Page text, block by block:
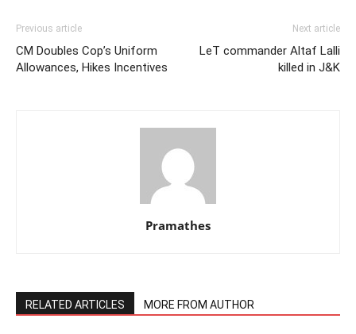
Previous article
CM Doubles Cop’s Uniform
Allowances, Hikes Incentives
Next article
LeT commander Altaf Lalli
killed in J&K
Pramathes
RELATED ARTICLES MORE FROM AUTHOR